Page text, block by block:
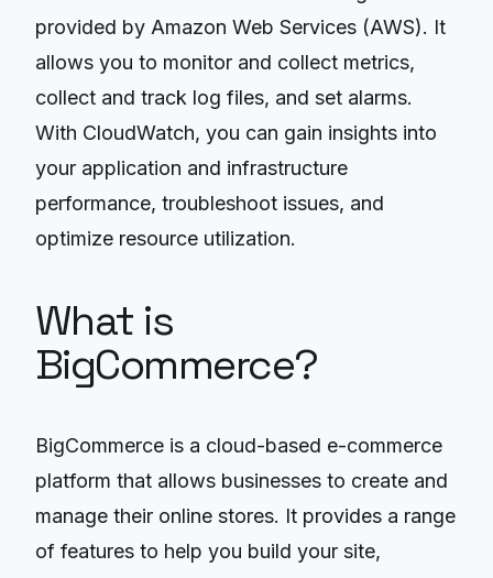
provided by Amazon Web Services (AWS). It
allows you to monitor and collect metrics,
collect and track log files, and set alarms.
With CloudWatch, you can gain insights into
your application and infrastructure
performance, troubleshoot issues, and
optimize resource utilization.
What is
BigCommerce?
BigCommerce is a cloud-based e-commerce
platform that allows businesses to create and
manage their online stores. It provides a range
of features to help you build your site,